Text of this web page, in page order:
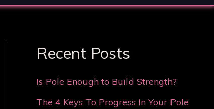
Recent Posts
Is Pole Enough to Build Strength?
The 4 Keys To Progress In Your Pole